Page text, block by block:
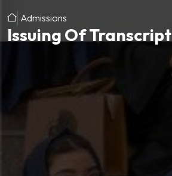
Admissions
Issuing Of Transcript